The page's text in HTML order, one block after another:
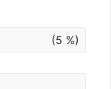
(5 %)